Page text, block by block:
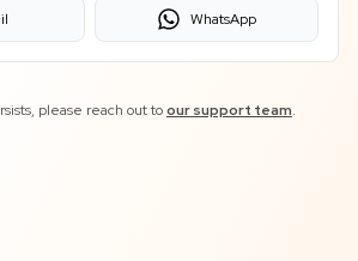
WhatsApp
please reach out toour support team.